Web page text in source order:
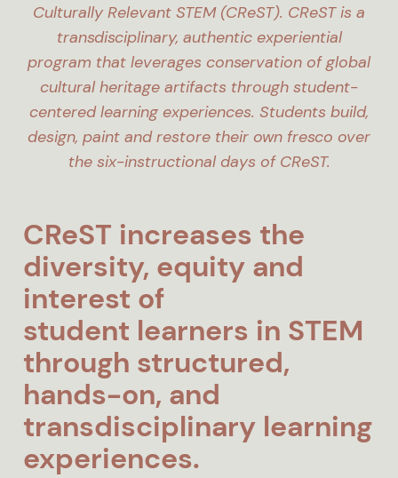
Culturally Relevant STEM (CReST). CReST is a
transdisciplinary, authentic experiential
program that leverages conservation of global
cultural heritage artifacts through student-
centered learning experiences. Students build,
design, paint and restore their own fresco over
the six-instructional days of CReST.
CReST increases the
diversity, equity and
interest of
student learners in STEM
through structured,
hands-on, and
transdisciplinary learning
experiences.